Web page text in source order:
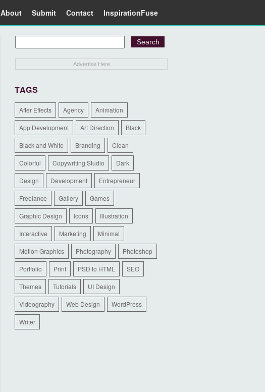
About Submit Contact InspirationFuse
Advertise Here
TAGS
After Effects Agency Animation
App Development Art Direction Black
Black and White Branding Clean
Colorful Copywriting Studio Dark
Design Development Entrepreneur
Freelance Gallery Games
Graphic Design Icons Illustration
Interactive Marketing Minimal
Motion Graphics Photography Photoshop
Portfolio Print PSD to HTML SEO
Themes Tutorials UI Design
Videography Web Design WordPress
Writer